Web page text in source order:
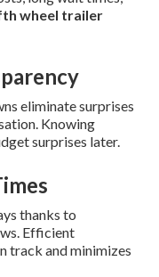
wheel trailer
eliminate surprises
Knowing
surprises later.
thanks to
Efficient
track and minimizes